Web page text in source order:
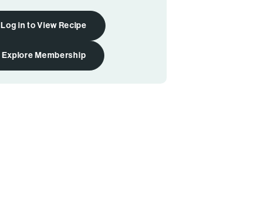
Log in to View Recipe
Explore Membership